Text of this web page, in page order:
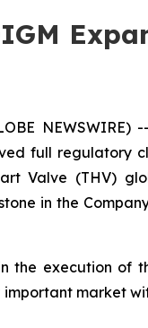
NEWSWIRE)
full
Valve (THV)
in the
execution of
market